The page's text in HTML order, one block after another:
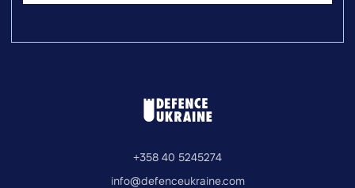
+358 40 5245274
info@defenceukraine.com